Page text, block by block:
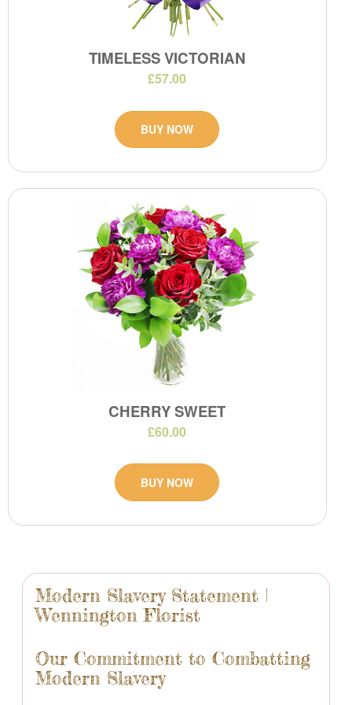
Modern Slavery Statement |
Wennington Florist
Our Commitment to Combatting
Modern Slavery
TIMELESS VICTORIAN
£57.00
BUY NOW
CHERRY SWEET
£60.00
BUY NOW